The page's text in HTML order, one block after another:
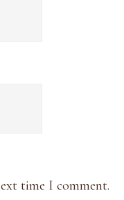
time I comment.